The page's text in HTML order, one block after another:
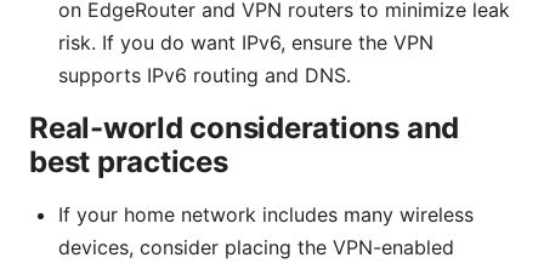
on EdgeRouter and VPN routers to minimize leak
risk. If you do want IPv6, ensure the VPN
supports IPv6 routing and DNS.
Real-world considerations and
best practices
If your home network includes many wireless
devices, consider placing the VPN-enabled